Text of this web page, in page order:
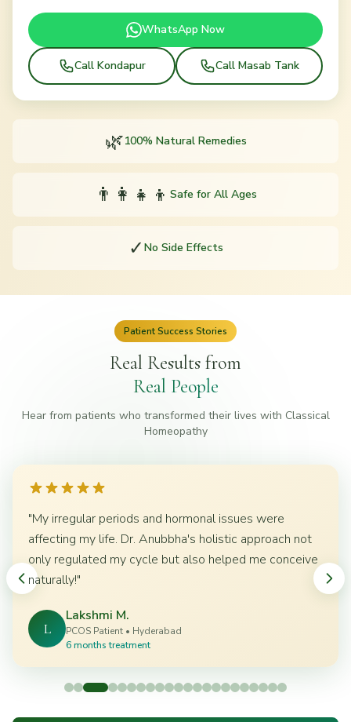
WhatsApp Now
Call Kondapur Call Masab Tank
🌿100% Natural Remedies
👨‍👩‍👧‍👦 Safe for All Ages
✓ No Side Effects
Patient Success Stories
Real Results from
Real People
Hear from patients who transformed their lives with Classical
Homeopathy
"My irregular periods and hormonal issues were
affecting my life. Dr. Anubbha's holistic approach not
only regulated my cycle but also helped me conceive
naturally!"
L
Lakshmi M.
PCOS Patient • Hyderabad
6 months treatment